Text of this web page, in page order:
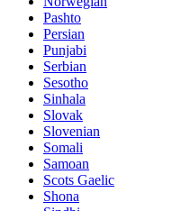
Pashto
Persian
Punjabi
Serbian
Sesotho
Sinhala
Slovak
Slovenian
Somali
Samoan
Scots Gaelic
Shona